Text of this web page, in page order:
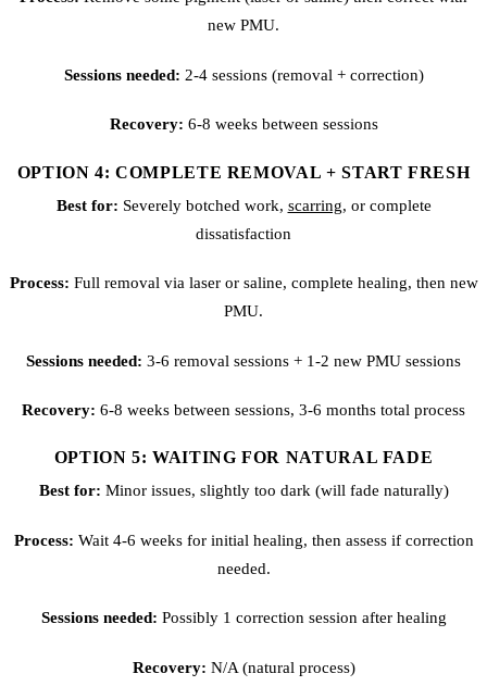
new PMU.
Sessions needed: 2-4 sessions (removal + correction)
Recovery: 6-8 weeks between sessions
OPTION 4: COMPLETE REMOVAL + START FRESH
Best for: Severely botched work, scarring, or complete
dissatisfaction
Process: Full removal via laser or saline, complete healing, then new
PMU.
Sessions needed: 3-6 removal sessions + 1-2 new PMU sessions
Recovery: 6-8 weeks between sessions, 3-6 months total process
OPTION 5: WAITING FOR NATURAL FADE
Best for: Minor issues, slightly too dark (will fade naturally)
Process: Wait 4-6 weeks for initial healing, then assess if correction
needed.
Sessions needed: Possibly 1 correction session after healing
Recovery: N/A (natural process)